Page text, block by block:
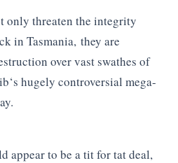
only threaten the integrity
in Tasmania, they are
over vast swathes of
‘s hugely controversial mega-
appear to be a tit for tat deal,